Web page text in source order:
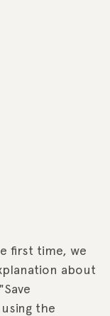
first time, we
about
the